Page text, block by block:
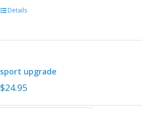
Details
sport upgrade
$24.95